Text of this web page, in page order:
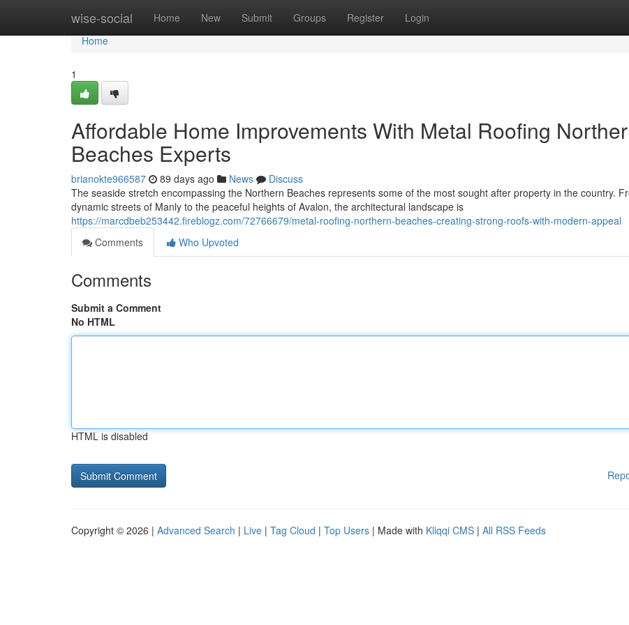
wise-social Home New Submit Groups Register Login
Home
Home
1
Affordable Home Improvements With Metal Roofing
Beaches Experts
brianokte966587 89 days ago News
Discuss
The seaside stretch encompassing the Northern Beaches represents some of the most sought after property in the country.
dynamic streets of Manly to the peaceful heights of Avalon, the architectural landscape is
https://marcdbeb253442.fireblogz.com/72766679/metal-roofing-northern-beaches-creating-strong-roofs-with-modern-appeal
Comments
Who Upvoted
Comments
Submit a Comment
No HTML
HTML is disabled
Copyright © 2026 | Advanced Search | Live | Tag Cloud | Top Users | Made with Kliqqi CMS | All RSS Feeds